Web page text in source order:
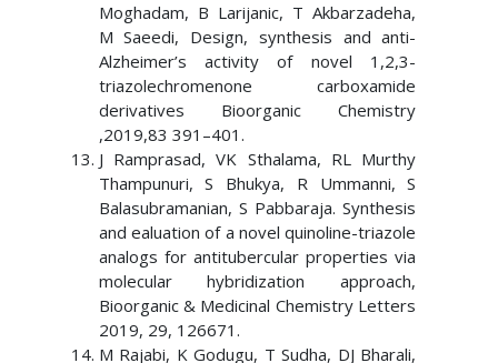
Moghadam, B Larijanic, T Akbarzadeha,
M Saeedi, Design, synthesis and anti-
Alzheimer’s activity of novel 1,2,3-
triazolechromenone carboxamide
derivatives Bioorganic Chemistry
,2019,83 391–401.
J Ramprasad, VK Sthalama, RL Murthy
Thampunuri, S Bhukya, R Ummanni, S
Balasubramanian, S Pabbaraja. Synthesis
and ealuation of a novel quinoline-triazole
analogs for antitubercular properties via
molecular hybridization approach,
Bioorganic & Medicinal Chemistry Letters
2019, 29, 126671.
M Rajabi, K Godugu, T Sudha, DJ Bharali,